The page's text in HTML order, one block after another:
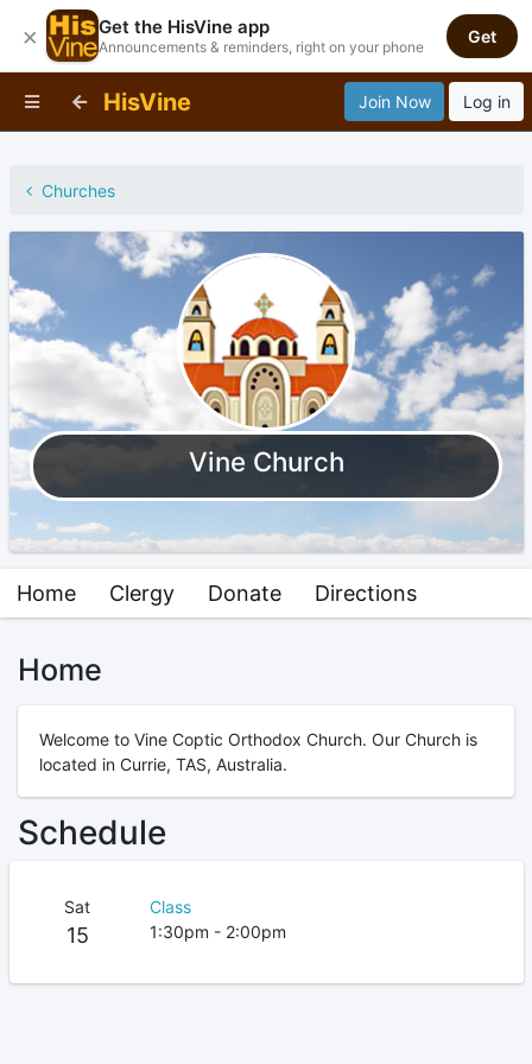
HisVine Join Now Log in
Churches
Vine Church
Home Clergy Donate Directions
Home
Welcome to Vine Coptic Orthodox Church. Our Church is
located in Currie, TAS, Australia.
Schedule
Sat
15
Class
1:30pm - 2:00pm
× Get the HisVine app
Announcements & reminders, right on your phone
Get